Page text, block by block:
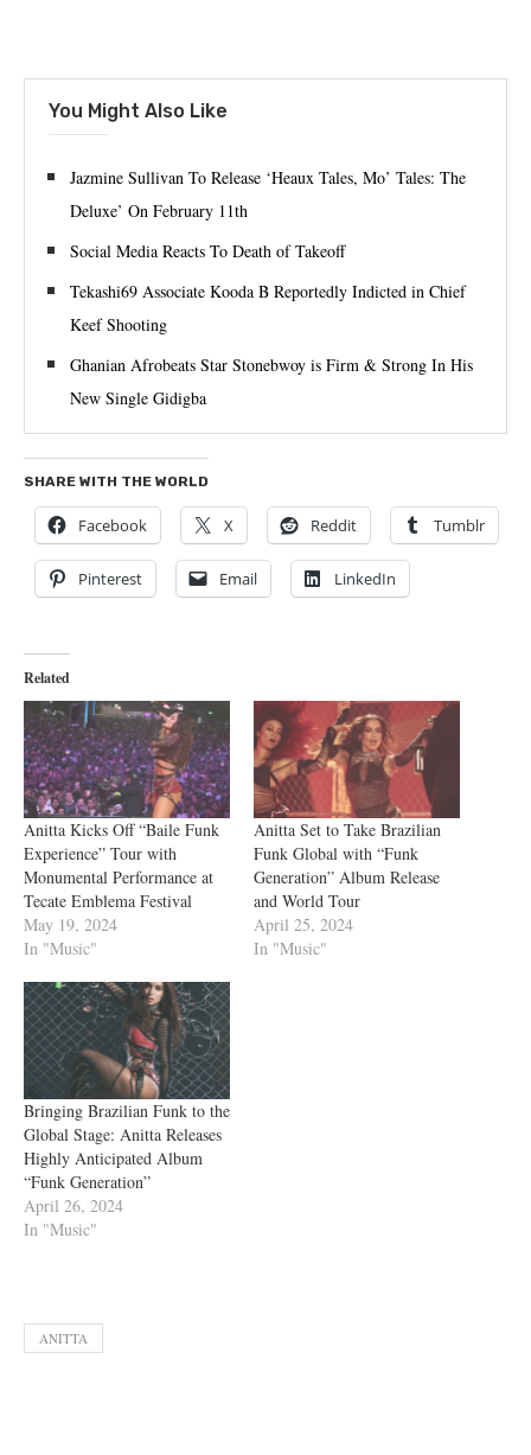
You Might Also Like
Jazmine Sullivan To Release ‘Heaux Tales, Mo’ Tales: The
Deluxe’ On February 11th
Social Media Reacts To Death of Takeoff
Tekashi69 Associate Kooda B Reportedly Indicted in Chief
Keef Shooting
Ghanian Afrobeats Star Stonebwoy is Firm & Strong In His
New Single Gidigba
SHARE WITH THE WORLD
Facebook X Reddit Tumblr
Pinterest Email LinkedIn
Related
Anitta Kicks Off “Baile Funk
Experience” Tour with
Monumental Performance at
Tecate Emblema Festival
May 19, 2024
In "Music"
Anitta Set to Take Brazilian
Funk Global with “Funk
Generation” Album Release
and World Tour
April 25, 2024
In "Music"
Bringing Brazilian Funk to the
Global Stage: Anitta Releases
Highly Anticipated Album
“Funk Generation”
April 26, 2024
In "Music"
ANITTA